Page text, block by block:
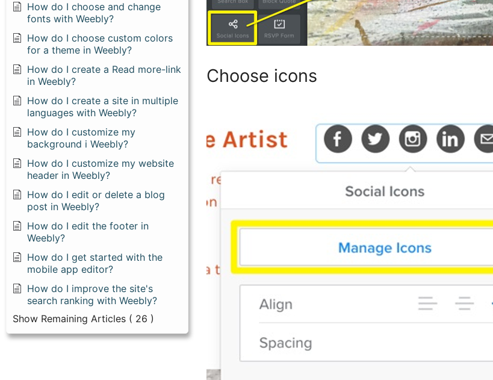
How do I choose and change
fonts with Weebly?
How do I choose custom colors
for a theme in Weebly?
How do I create a Read more-link
in Weebly?
How do I create a site in multiple
languages with Weebly?
How do I customize my
background i Weebly?
How do I customize my website
header in Weebly?
How do I edit or delete a blog
post in Weebly?
How do I edit the footer in
Weebly?
How do I get started with the
mobile app editor?
How do I improve the site's
search ranking with Weebly?
Show Remaining Articles ( 26 )
Choose icons